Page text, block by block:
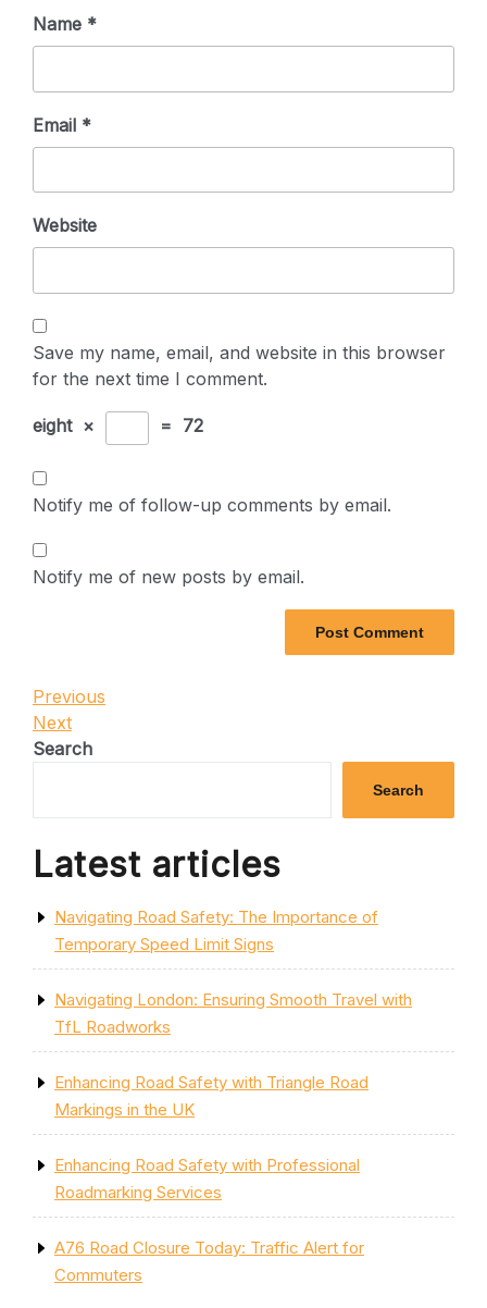
Name *
Email *
Website
Save my name, email, and website in this browser
for the next time I comment.
eight × = 72
Notify me of follow-up comments by email.
Notify me of new posts by email.
Post
navigation
Previous
Post
Previous
Next
Post
Next
Search
Search
Latest articles
Navigating Road Safety: The Importance of
Temporary Speed Limit Signs
Navigating London: Ensuring Smooth Travel with
TfL Roadworks
Enhancing Road Safety with Triangle Road
Markings in the UK
Enhancing Road Safety with Professional
Roadmarking Services
A76 Road Closure Today: Traffic Alert for
Commuters